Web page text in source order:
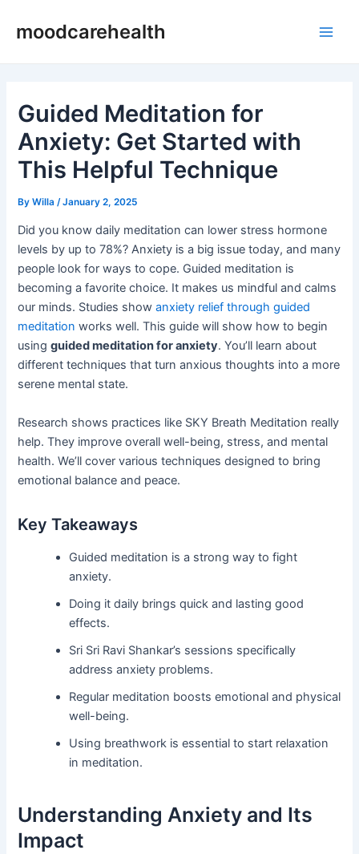
moodcarehealth
Guided Meditation for
Anxiety: Get Started with
This Helpful Technique
ByWilla /January 2, 2025
Did you know daily meditation can lower stress hormone
levels by up to 78%? Anxiety is a big issue today, and many
people look for ways to cope. Guided meditation is
becoming a favorite choice. It makes us mindful and calms
our minds. Studies showanxiety relief through guided
meditation works well. This guide will show how to begin
usingguided meditation for anxiety. You’ll learn about
different techniques that turn anxious thoughts into a more
serene mental state.
Research shows practices like SKY Breath Meditation really
help. They improve overall well-being, stress, and mental
health. We’ll cover various techniques designed to bring
emotional balance and peace.
Key Takeaways
Guided meditation is a strong way to fight
anxiety.
Doing it daily brings quick and lasting good
effects.
Sri Sri Ravi Shankar’s sessions specifically
address anxiety problems.
Regular meditation boosts emotional and physical
well-being.
Using breathwork is essential to start relaxation
in meditation.
Understanding Anxiety and Its
Impact
navigation